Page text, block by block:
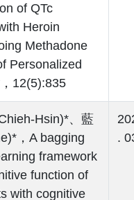
of QTc
Heroin
Methadone
Personalized
12(5):835
Hsin)*、藍
，A bagging
framework
function of
with cognitive
.